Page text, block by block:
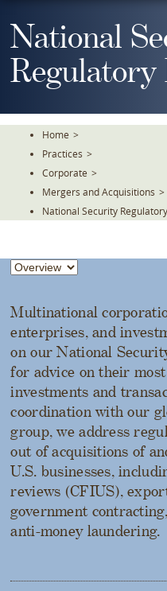
To
The
Main
Content
National
Regulatory
Home >
Practices >
Corporate >
Mergers and Acquisitions >
National Security
Multinational
enterprises, and
on our National
for advice on their
investments and
coordination with our
group, we address
out of acquisitions of
U.S. businesses,
reviews (CFIUS),
government
anti-money laundering.